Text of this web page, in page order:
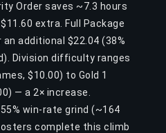
Order saves ~7.3 hours
extra. Full Package
additional $22.04 (38%
Division difficulty ranges
$10.00) to Gold 1
— a 2× increase.
win-rate grind (~164
complete this climb